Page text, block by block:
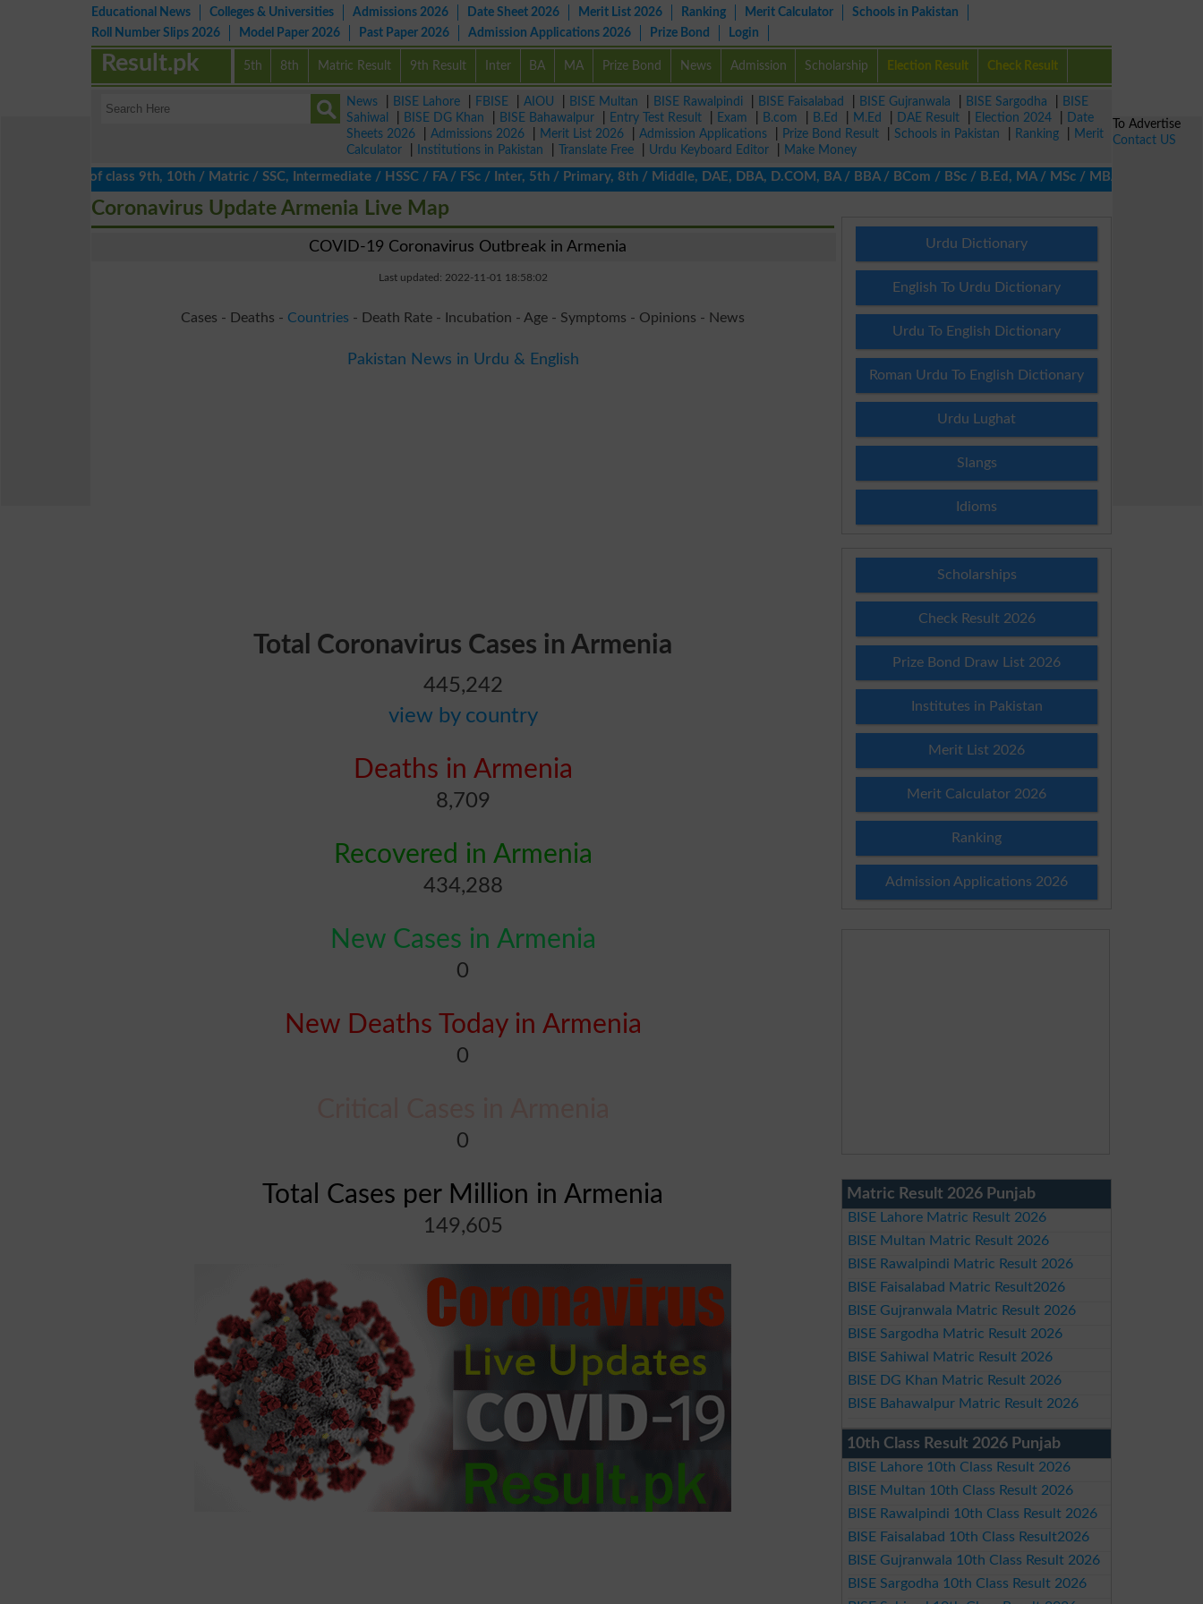
Educational News Colleges & Universities Admissions 2026 Date Sheet 2026 Merit List 2026 Ranking Merit Calculator
Schools in Pakistan
Roll Number Slips 2026
Model Paper 2026 Past Paper 2026 Admission Applications 2026 Prize Bond Login
5th 8th Matric Result 9th Result Inter BA MA Prize Bond News Admission Scholarship Election Result Check Result
Result.pk
News BISE Lahore FBISE AIOU BISE Multan BISE Rawalpindi BISE Faisalabad BISE Gujranwala BISE Sargodha
BISE
Sahiwal
BISE DG Khan BISE Bahawalpur Entry Test Result Exam B.com B.Ed M.Ed DAE Result Election 2024
Date
Sheets 2026
Admissions 2026 Merit List 2026 Admission Applications Prize Bond Result Schools in Pakistan Ranking
Merit
Calculator
Institutions in Pakistan Translate Free Urdu Keyboard Editor
Make Money
2026 of class 9th, 10th / Matric / SSC, Intermediate / HSSC / FA / FSc / Inter, 5th / Primary, 8th / Middle, DAE, DBA, D.COM, BA / BBA / BCom / BSc / B.Ed, MA / MSc / MBA / MIT / MCS,
Coronavirus Update Armenia Live Map
COVID-19 Coronavirus Outbreak in Armenia
Last updated: 2022-11-01 18:58:02
Cases - Deaths - Countries - Death Rate - Incubation - Age - Symptoms - Opinions - News
Pakistan News in Urdu & English
Total Coronavirus Cases in Armenia
445,242
view by country
Deaths in Armenia
8,709
Recovered in Armenia
434,288
New Cases in Armenia
0
New Deaths Today in Armenia
0
0
Total Cases per Million in Armenia
149,605
Urdu Dictionary
English To Urdu Dictionary
Urdu To English Dictionary
Roman Urdu To English Dictionary
Urdu Lughat
Slangs
Idioms
Scholarships
Check Result 2026
Prize Bond Draw List 2026
Institutes in Pakistan
Merit List 2026
Merit Calculator 2026
Ranking
Admission Applications 2026
Matric Result 2026 Punjab
BISE Lahore Matric Result 2026
BISE Multan Matric Result 2026
BISE Rawalpindi Matric Result 2026
BISE Faisalabad Matric Result2026
BISE Gujranwala Matric Result 2026
BISE Sargodha Matric Result 2026
BISE Sahiwal Matric Result 2026
BISE DG Khan Matric Result 2026
BISE Bahawalpur Matric Result 2026
10th Class Result 2026 Punjab
BISE Lahore 10th Class Result 2026
BISE Multan 10th Class Result 2026
BISE Rawalpindi 10th Class Result 2026
BISE Faisalabad 10th Class Result2026
BISE Gujranwala 10th Class Result 2026
BISE Sargodha 10th Class Result 2026
To Advertise
Contact US